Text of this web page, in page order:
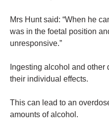
Mrs Hunt said: “When he
was in the foetal position
unresponsive.”
Ingesting alcohol and
their individual effects.
This can lead to an
amounts of alcohol.